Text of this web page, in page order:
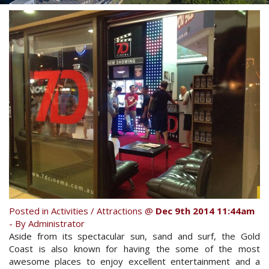
Book Now
Site Map
View Full Website
Your next family holiday starts here.
Book Online Now
Posted in Activities / Attractions @ Dec 9th 2014 11:44am
- By Administrator
Aside from its spectacular sun, sand and surf, the Gold
Coast is also known for having the some of the most
awesome places to enjoy excellent entertainment and a